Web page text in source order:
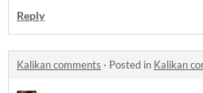
Reply
Kalikan comments · Posted in Kalikan